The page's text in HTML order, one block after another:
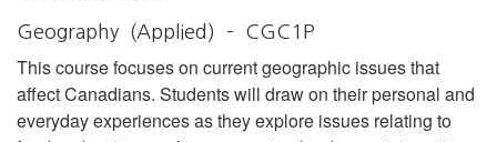
Geography (Applied) – CGC1P
This course focuses on current geographic issues that
affect Canadians. Students will draw on their personal and
everyday experiences as they explore issues relating to